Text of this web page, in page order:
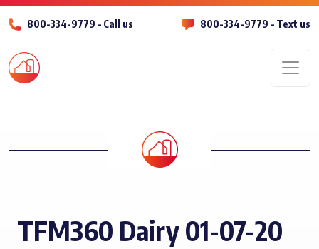
800-334-9779 – Call us 800-334-9779 – Text us
TFM360 Dairy 01-07-20